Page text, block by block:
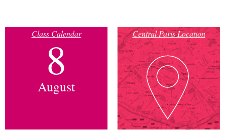
Class Calendar
8
August
Central Paris Location